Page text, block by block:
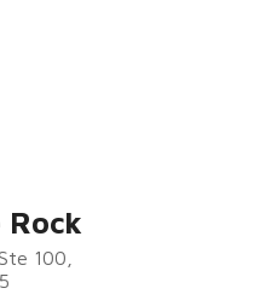
100,